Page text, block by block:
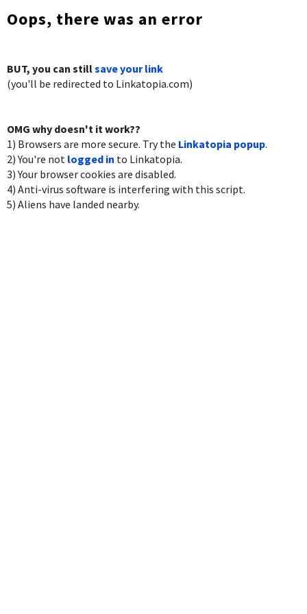
Oops, there was an error
BUT, you can stillsave your link
(you'll be redirected to Linkatopia.com)
OMG why doesn't it work??
1) Browsers are more secure. Try the Linkatopia popup.
2) You're not logged in to Linkatopia.
3) Your browser cookies are disabled.
4) Anti-virus software is interfering with this script.
5) Aliens have landed nearby.